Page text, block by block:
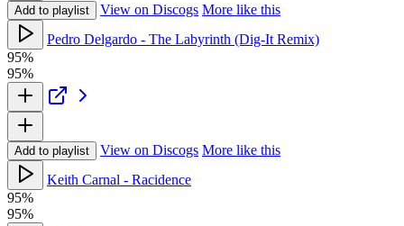
Add to playlist View on Discogs More like this
Pedro Delgardo - The Labyrinth (Dig-It Remix)
95%
95%
Add to playlist View on Discogs More like this
Keith Carnal - Racidence
95%
95%